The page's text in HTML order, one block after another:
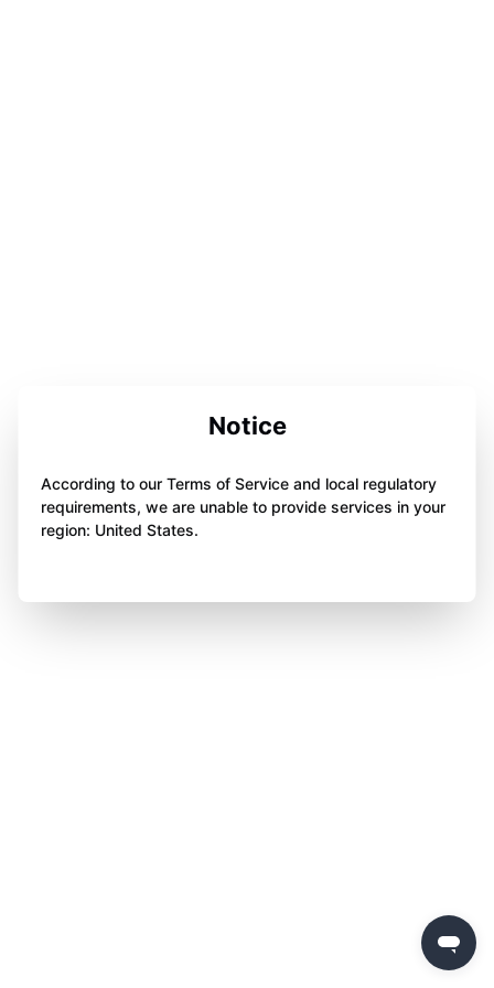
Notice
According to our Terms of Service and local regulatory
requirements, we are unable to provide services in your
region: United States.